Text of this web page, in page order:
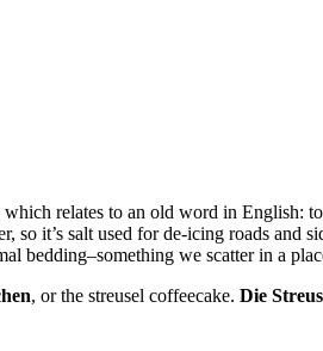
which relates to an old word in English:
so it’s salt used for de-icing roads and
bedding–something we scatter in a
, or the streusel coffeecake. Die